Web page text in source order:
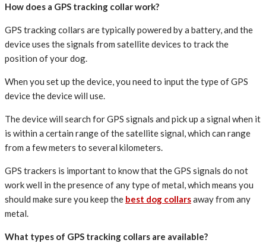
How does a GPS tracking collar work?
GPS tracking collars are typically powered by a battery, and the
device uses the signals from satellite devices to track the
position of your dog.
When you set up the device, you need to input the type of GPS
device the device will use.
The device will search for GPS signals and pick up a signal when it
is within a certain range of the satellite signal, which can range
from a few meters to several kilometers.
GPS trackers is important to know that the GPS signals do not
work well in the presence of any type of metal, which means you
should make sure you keep the best dog collarsaway from any
metal.
What types of GPS tracking collars are available?